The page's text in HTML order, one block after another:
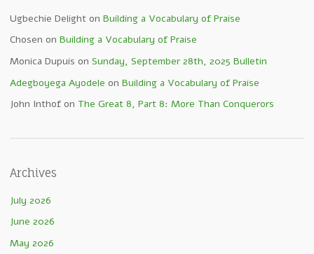
Ugbechie Delight on Building a Vocabulary of Praise
Chosen on Building a Vocabulary of Praise
Monica Dupuis on Sunday, September 28th, 2025 Bulletin
Adegboyega Ayodele on Building a Vocabulary of Praise
John Inthof on The Great 8, Part 8: More Than Conquerors
Archives
July 2026
June 2026
May 2026